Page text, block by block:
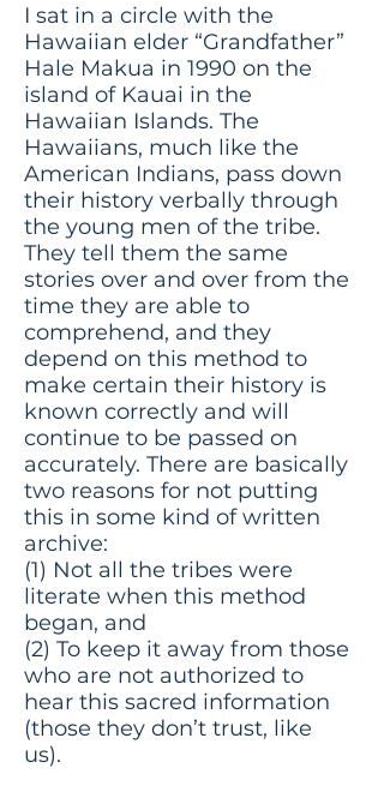
I sat in a circle with the
Hawaiian elder “Grandfather”
Hale Makua in 1990 on the
island of Kauai in the
Hawaiian Islands. The
Hawaiians, much like the
American Indians, pass down
their history verbally through
the young men of the tribe.
They tell them the same
stories over and over from the
time they are able to
comprehend, and they
depend on this method to
make certain their history is
known correctly and will
continue to be passed on
accurately. There are basically
two reasons for not putting
this in some kind of written
archive:
(1) Not all the tribes were
literate when this method
began, and
(2) To keep it away from those
who are not authorized to
hear this sacred information
(those they don’t trust, like
us).